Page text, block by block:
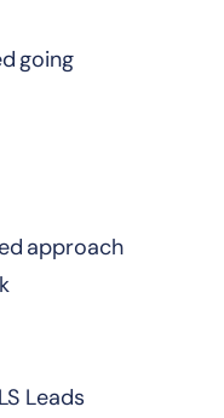
going
approach
Leads